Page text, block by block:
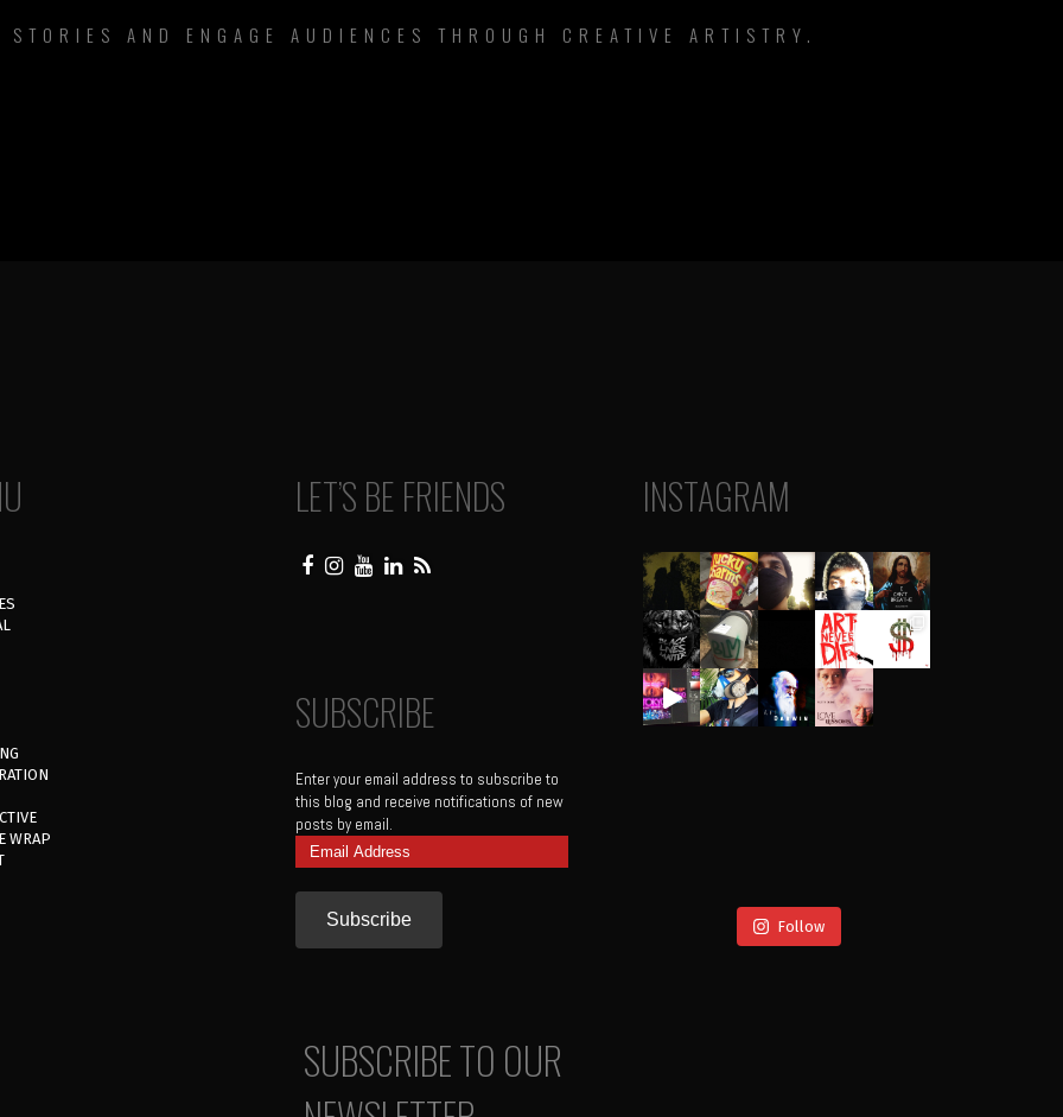
AND ENGAGE AUDIENCES THROUGH CREATIVE ARTISTRY.
WRAP
LET’S BE FRIENDS
SUBSCRIBE
Enter your email address to subscribe to
this blog and receive notifications of new
posts by email.
Email
Address
SUBSCRIBE TO OUR
INSTAGRAM
Follow